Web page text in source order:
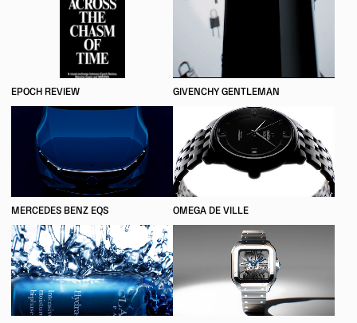
EPOCH REVIEW GIVENCHY GENTLEMAN
MERCEDES BENZ EQS OMEGA DE VILLE